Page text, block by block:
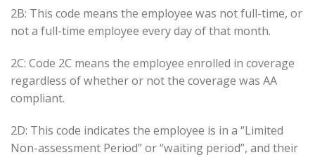
2B: This code means the employee was not full-time, or
not a full-time employee every day of that month.
2C: Code 2C means the employee enrolled in coverage
regardless of whether or not the coverage was AA
compliant.
2D: This code indicates the employee is in a “Limited
Non-assessment Period” or “waiting period”, and their